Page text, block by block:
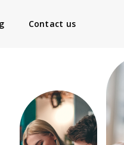
Contact us